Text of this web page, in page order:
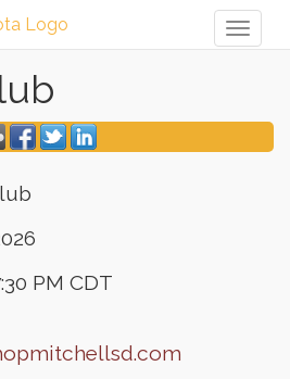
PM CDT